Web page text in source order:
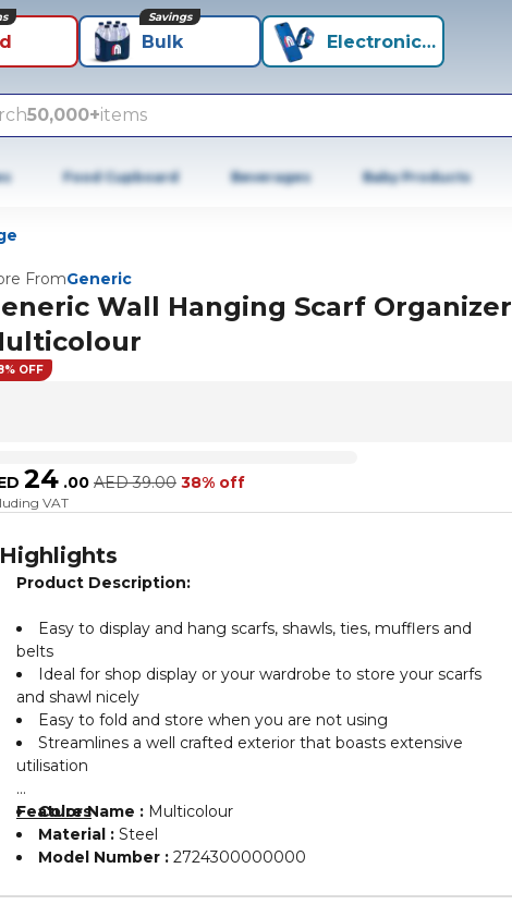
Bulk
Savings
Electronics+
50,000+items
Food Cupboard Beverages Baby Products
FromGeneric
Wall Hanging Scarf Organizer
OFF
24 .00 AED 39.00 38% off
VAT
Highlights
Product Description:
Easy to display and hang scarfs, shawls, ties, mufflers and
belts
Ideal for shop display or your wardrobe to store your scarfs
and shawl nicely
Easy to fold and store when you are not using
Streamlines a well crafted exterior that boasts extensive
utilisation
Features
Color Name : Multicolour
Material : Steel
Model Number : 2724300000000